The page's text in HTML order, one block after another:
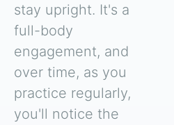
stay upright. It's a
full-body
engagement, and
over time, as you
practice regularly,
you'll notice the